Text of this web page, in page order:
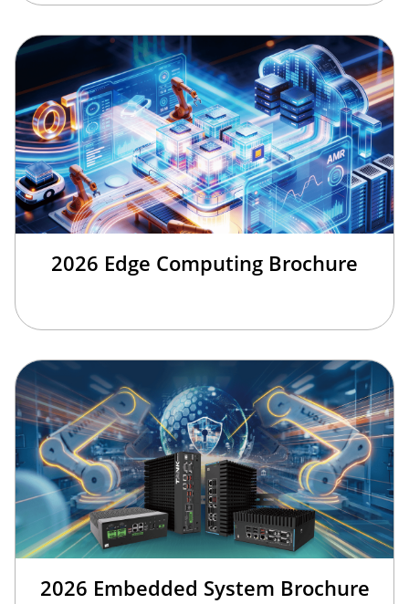
2026 Edge Computing Brochure
2026 Embedded System Brochure